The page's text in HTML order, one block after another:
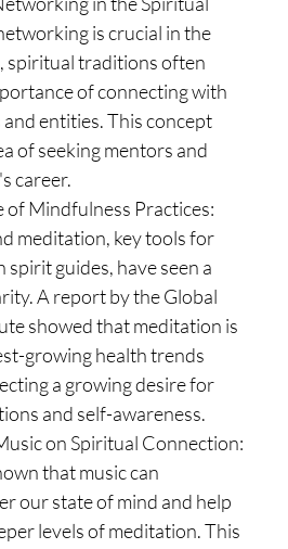
is crucial in the
spiritual traditions often
of connecting with
entities. This concept
of seeking mentors and
career.
of Mindfulness Practices:
meditation, key tools for
guides, have seen a
A report by the Global
showed that meditation is
growing health trends
a growing desire for
and self-awareness.
on Spiritual Connection:
that music can
our state of mind and help
levels of meditation. This